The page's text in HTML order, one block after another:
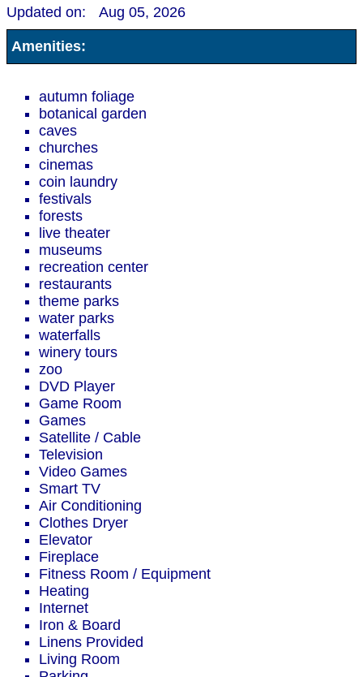
Updated on:
Aug 05, 2026
Amenities:
autumn foliage
botanical garden
caves
churches
cinemas
coin laundry
festivals
forests
live theater
museums
recreation center
restaurants
theme parks
water parks
waterfalls
winery tours
zoo
DVD Player
Game Room
Games
Satellite / Cable
Television
Video Games
Smart TV
Air Conditioning
Clothes Dryer
Elevator
Fireplace
Fitness Room / Equipment
Heating
Internet
Iron & Board
Linens Provided
Living Room